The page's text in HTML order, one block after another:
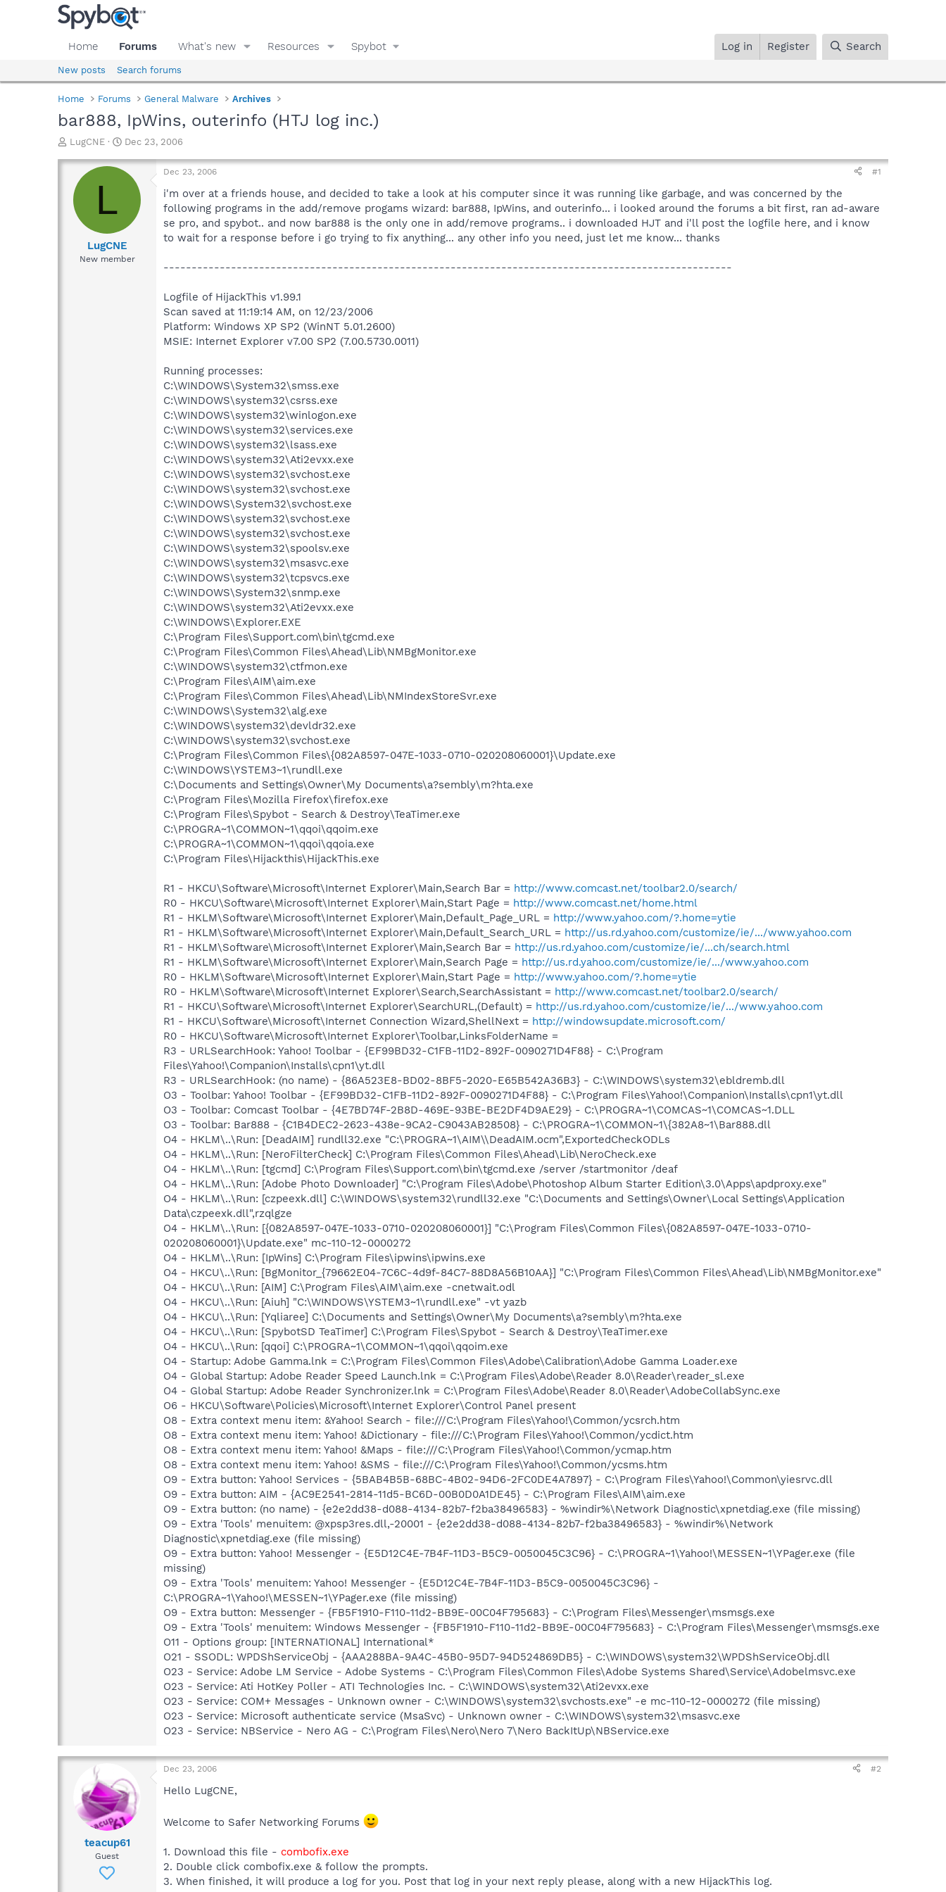
Home Forums What's new Resources Spybot Log in Register Search
New posts Search forums
Home Forums General Malware Archives
bar888, IpWins, outerinfo (HTJ log inc.)
T
r
a
d
LugCNE
S
a
t
e
Dec 23, 2006
L
LugCNE
New member
Dec 23, 2006 #1
i'm over at a friends house, and decided to take a look at his computer since it was running like garbage, and was concerned by the
following programs in the add/remove progams wizard: bar888, IpWins, and outerinfo... i looked around the forums a bit first, ran ad-aware
se pro, and spybot.. and now bar888 is the only one in add/remove programs.. i downloaded HJT and i'll post the logfile here, and i know
to wait for a response before i go trying to fix anything... any other info you need, just let me know... thanks
-----------------------------------------------------------------------------------------------------
Logfile of HijackThis v1.99.1
Scan saved at 11:19:14 AM, on 12/23/2006
Platform: Windows XP SP2 (WinNT 5.01.2600)
MSIE: Internet Explorer v7.00 SP2 (7.00.5730.0011)
Running processes:
C:\WINDOWS\System32\smss.exe
C:\WINDOWS\system32\csrss.exe
C:\WINDOWS\system32\winlogon.exe
C:\WINDOWS\system32\services.exe
C:\WINDOWS\system32\lsass.exe
C:\WINDOWS\system32\Ati2evxx.exe
C:\WINDOWS\system32\svchost.exe
C:\WINDOWS\system32\svchost.exe
C:\WINDOWS\System32\svchost.exe
C:\WINDOWS\system32\svchost.exe
C:\WINDOWS\system32\svchost.exe
C:\WINDOWS\system32\spoolsv.exe
C:\WINDOWS\system32\msasvc.exe
C:\WINDOWS\system32\tcpsvcs.exe
C:\WINDOWS\System32\snmp.exe
C:\WINDOWS\system32\Ati2evxx.exe
C:\WINDOWS\Explorer.EXE
C:\Program Files\Support.com\bin\tgcmd.exe
C:\Program Files\Common Files\Ahead\Lib\NMBgMonitor.exe
C:\WINDOWS\system32\ctfmon.exe
C:\Program Files\AIM\aim.exe
C:\Program Files\Common Files\Ahead\Lib\NMIndexStoreSvr.exe
C:\WINDOWS\System32\alg.exe
C:\WINDOWS\system32\devldr32.exe
C:\WINDOWS\system32\svchost.exe
C:\Program Files\Common Files\{082A8597-047E-1033-0710-020208060001}\Update.exe
C:\WINDOWS\YSTEM3~1\rundll.exe
C:\Documents and Settings\Owner\My Documents\a?sembly\m?hta.exe
C:\Program Files\Mozilla Firefox\firefox.exe
C:\Program Files\Spybot - Search & Destroy\TeaTimer.exe
C:\PROGRA~1\COMMON~1\qqoi\qqoim.exe
C:\PROGRA~1\COMMON~1\qqoi\qqoia.exe
C:\Program Files\Hijackthis\HijackThis.exe
R1 - HKCU\Software\Microsoft\Internet Explorer\Main,Search Bar = http://www.comcast.net/toolbar2.0/search/
R0 - HKCU\Software\Microsoft\Internet Explorer\Main,Start Page = http://www.comcast.net/home.html
R1 - HKLM\Software\Microsoft\Internet Explorer\Main,Default_Page_URL = http://www.yahoo.com/?.home=ytie
R1 - HKLM\Software\Microsoft\Internet Explorer\Main,Default_Search_URL = http://us.rd.yahoo.com/customize/ie/.../www.yahoo.com
R1 - HKLM\Software\Microsoft\Internet Explorer\Main,Search Bar = http://us.rd.yahoo.com/customize/ie/...ch/search.html
R1 - HKLM\Software\Microsoft\Internet Explorer\Main,Search Page = http://us.rd.yahoo.com/customize/ie/.../www.yahoo.com
R0 - HKLM\Software\Microsoft\Internet Explorer\Main,Start Page = http://www.yahoo.com/?.home=ytie
R0 - HKLM\Software\Microsoft\Internet Explorer\Search,SearchAssistant = http://www.comcast.net/toolbar2.0/search/
R1 - HKCU\Software\Microsoft\Internet Explorer\SearchURL,(Default) = http://us.rd.yahoo.com/customize/ie/.../www.yahoo.com
R1 - HKCU\Software\Microsoft\Internet Connection Wizard,ShellNext = http://windowsupdate.microsoft.com/
R0 - HKCU\Software\Microsoft\Internet Explorer\Toolbar,LinksFolderName =
R3 - URLSearchHook: Yahoo! Toolbar - {EF99BD32-C1FB-11D2-892F-0090271D4F88} - C:\Program
Files\Yahoo!\Companion\Installs\cpn1\yt.dll
R3 - URLSearchHook: (no name) - {86A523E8-BD02-8BF5-2020-E65B542A36B3} - C:\WINDOWS\system32\ebldremb.dll
O3 - Toolbar: Yahoo! Toolbar - {EF99BD32-C1FB-11D2-892F-0090271D4F88} - C:\Program Files\Yahoo!\Companion\Installs\cpn1\yt.dll
O3 - Toolbar: Comcast Toolbar - {4E7BD74F-2B8D-469E-93BE-BE2DF4D9AE29} - C:\PROGRA~1\COMCAS~1\COMCAS~1.DLL
O3 - Toolbar: Bar888 - {C1B4DEC2-2623-438e-9CA2-C9043AB28508} - C:\PROGRA~1\COMMON~1\{382A8~1\Bar888.dll
O4 - HKLM\..\Run: [DeadAIM] rundll32.exe "C:\PROGRA~1\AIM\\DeadAIM.ocm",ExportedCheckODLs
O4 - HKLM\..\Run: [NeroFilterCheck] C:\Program Files\Common Files\Ahead\Lib\NeroCheck.exe
O4 - HKLM\..\Run: [tgcmd] C:\Program Files\Support.com\bin\tgcmd.exe /server /startmonitor /deaf
O4 - HKLM\..\Run: [Adobe Photo Downloader] "C:\Program Files\Adobe\Photoshop Album Starter Edition\3.0\Apps\apdproxy.exe"
O4 - HKLM\..\Run: [czpeexk.dll] C:\WINDOWS\system32\rundll32.exe "C:\Documents and Settings\Owner\Local Settings\Application
Data\czpeexk.dll",rzqlgze
O4 - HKLM\..\Run: [{082A8597-047E-1033-0710-020208060001}] "C:\Program Files\Common Files\{082A8597-047E-1033-0710-
020208060001}\Update.exe" mc-110-12-0000272
O4 - HKLM\..\Run: [IpWins] C:\Program Files\ipwins\ipwins.exe
O4 - HKCU\..\Run: [BgMonitor_{79662E04-7C6C-4d9f-84C7-88D8A56B10AA}] "C:\Program Files\Common Files\Ahead\Lib\NMBgMonitor.exe"
O4 - HKCU\..\Run: [AIM] C:\Program Files\AIM\aim.exe -cnetwait.odl
O4 - HKCU\..\Run: [Aiuh] "C:\WINDOWS\YSTEM3~1\rundll.exe" -vt yazb
O4 - HKCU\..\Run: [Yqliaree] C:\Documents and Settings\Owner\My Documents\a?sembly\m?hta.exe
O4 - HKCU\..\Run: [SpybotSD TeaTimer] C:\Program Files\Spybot - Search & Destroy\TeaTimer.exe
O4 - HKCU\..\Run: [qqoi] C:\PROGRA~1\COMMON~1\qqoi\qqoim.exe
O4 - Startup: Adobe Gamma.lnk = C:\Program Files\Common Files\Adobe\Calibration\Adobe Gamma Loader.exe
O4 - Global Startup: Adobe Reader Speed Launch.lnk = C:\Program Files\Adobe\Reader 8.0\Reader\reader_sl.exe
O4 - Global Startup: Adobe Reader Synchronizer.lnk = C:\Program Files\Adobe\Reader 8.0\Reader\AdobeCollabSync.exe
O6 - HKCU\Software\Policies\Microsoft\Internet Explorer\Control Panel present
O8 - Extra context menu item: &Yahoo! Search - file:///C:\Program Files\Yahoo!\Common/ycsrch.htm
O8 - Extra context menu item: Yahoo! &Dictionary - file:///C:\Program Files\Yahoo!\Common/ycdict.htm
O8 - Extra context menu item: Yahoo! &Maps - file:///C:\Program Files\Yahoo!\Common/ycmap.htm
O8 - Extra context menu item: Yahoo! &SMS - file:///C:\Program Files\Yahoo!\Common/ycsms.htm
O9 - Extra button: Yahoo! Services - {5BAB4B5B-68BC-4B02-94D6-2FC0DE4A7897} - C:\Program Files\Yahoo!\Common\yiesrvc.dll
O9 - Extra button: AIM - {AC9E2541-2814-11d5-BC6D-00B0D0A1DE45} - C:\Program Files\AIM\aim.exe
O9 - Extra button: (no name) - {e2e2dd38-d088-4134-82b7-f2ba38496583} - %windir%\Network Diagnostic\xpnetdiag.exe (file missing)
O9 - Extra 'Tools' menuitem: @xpsp3res.dll,-20001 - {e2e2dd38-d088-4134-82b7-f2ba38496583} - %windir%\Network
Diagnostic\xpnetdiag.exe (file missing)
O9 - Extra button: Yahoo! Messenger - {E5D12C4E-7B4F-11D3-B5C9-0050045C3C96} - C:\PROGRA~1\Yahoo!\MESSEN~1\YPager.exe (file
missing)
O9 - Extra 'Tools' menuitem: Yahoo! Messenger - {E5D12C4E-7B4F-11D3-B5C9-0050045C3C96} -
C:\PROGRA~1\Yahoo!\MESSEN~1\YPager.exe (file missing)
O9 - Extra button: Messenger - {FB5F1910-F110-11d2-BB9E-00C04F795683} - C:\Program Files\Messenger\msmsgs.exe
O9 - Extra 'Tools' menuitem: Windows Messenger - {FB5F1910-F110-11d2-BB9E-00C04F795683} - C:\Program Files\Messenger\msmsgs.exe
O11 - Options group: [INTERNATIONAL] International*
O21 - SSODL: WPDShServiceObj - {AAA288BA-9A4C-45B0-95D7-94D524869DB5} - C:\WINDOWS\system32\WPDShServiceObj.dll
O23 - Service: Adobe LM Service - Adobe Systems - C:\Program Files\Common Files\Adobe Systems Shared\Service\Adobelmsvc.exe
O23 - Service: Ati HotKey Poller - ATI Technologies Inc. - C:\WINDOWS\system32\Ati2evxx.exe
O23 - Service: COM+ Messages - Unknown owner - C:\WINDOWS\system32\svchosts.exe" -e mc-110-12-0000272 (file missing)
O23 - Service: Microsoft authenticate service (MsaSvc) - Unknown owner - C:\WINDOWS\system32\msasvc.exe
O23 - Service: NBService - Nero AG - C:\Program Files\Nero\Nero 7\Nero BackItUp\NBService.exe
teacup61
Guest
Dec 23, 2006 #2
Hello LugCNE,
Welcome to Safer Networking Forums
1. Download this file - combofix.exe
2. Double click combofix.exe & follow the prompts.
3. When finished, it will produce a log for you. Post that log in your next reply please, along with a new HijackThis log.